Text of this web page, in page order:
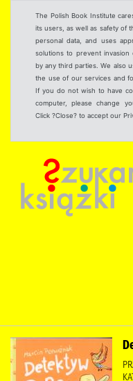
The Polish Book Institute
its users, as well as safety of
personal data, and uses
solutions to prevent invasion
by any third parties. We also
the use of our services and
If you do not wish to have
computer, please change
Click ?Close? to accept our